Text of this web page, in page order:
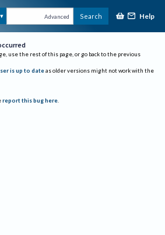
Advanced Search Help
use the rest of this page, or go back to the previous
is up to date as older versions might not work with the
report this bug here.